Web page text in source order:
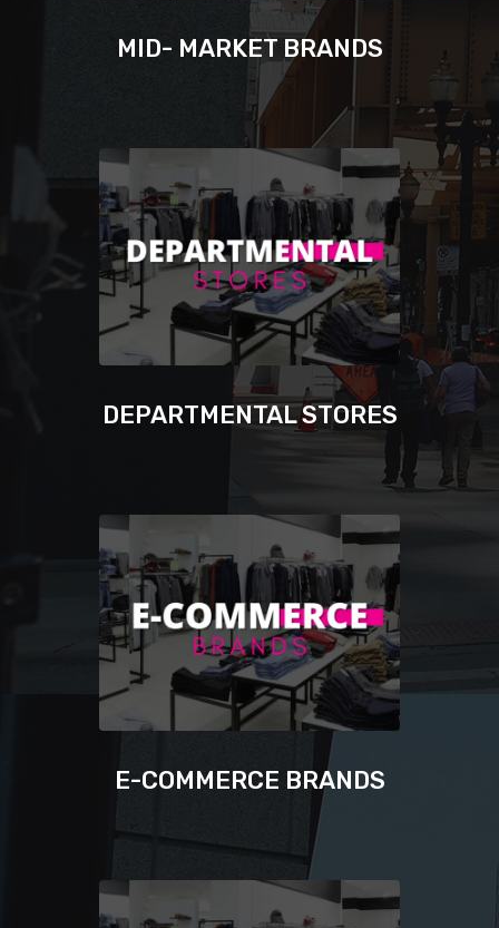
MID- MARKET BRANDS
DEPARTMENTAL STORES
E-COMMERCE BRANDS